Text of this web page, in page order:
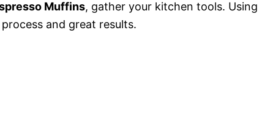
Muffins, gather your kitchen tools. Using
and great results.